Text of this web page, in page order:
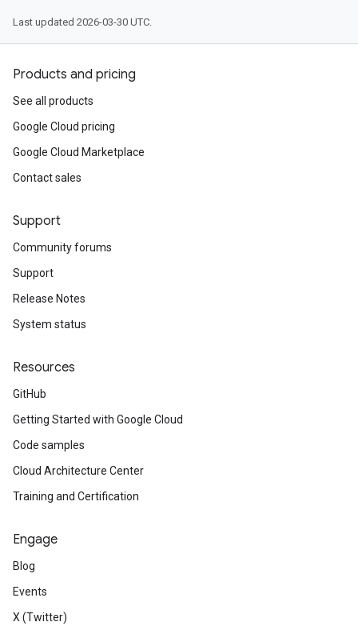
Last updated 2026-03-30 UTC.
Products and pricing
See all products
Google Cloud pricing
Google Cloud Marketplace
Contact sales
Support
Community forums
Support
Release Notes
System status
Resources
GitHub
Getting Started with Google Cloud
Code samples
Cloud Architecture Center
Training and Certification
Engage
Blog
Events
X (Twitter)